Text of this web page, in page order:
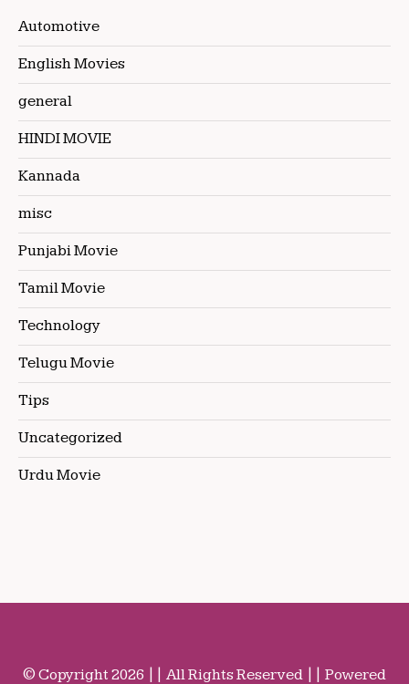
Automotive
English Movies
general
HINDI MOVIE
Kannada
misc
Punjabi Movie
Tamil Movie
Technology
Telugu Movie
Tips
Uncategorized
Urdu Movie
© Copyright 2026 || All Rights Reserved || Powered